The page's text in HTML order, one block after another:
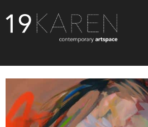
ABOUT
EXHIBITIONS